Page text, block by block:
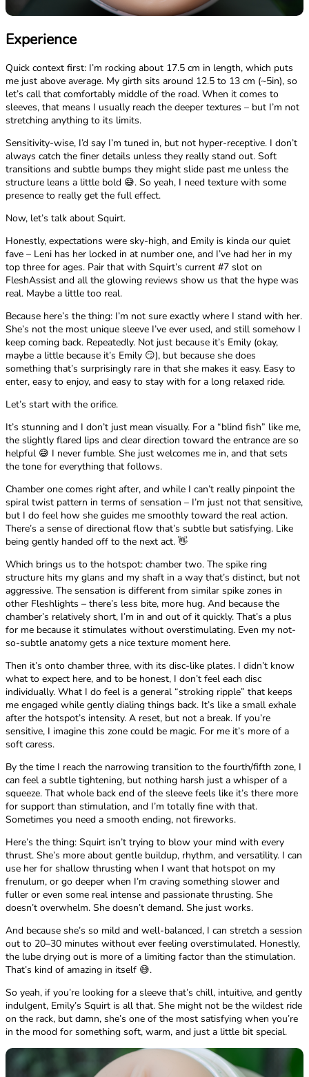
Experience
Quick context first: I’m rocking about 17.5 cm in length, which puts
me just above average. My girth sits around 12.5 to 13 cm (~5in), so
let’s call that comfortably middle of the road. When it comes to
sleeves, that means I usually reach the deeper textures – but I’m not
stretching anything to its limits.
Sensitivity-wise, I’d say I’m tuned in, but not hyper-receptive. I don’t
always catch the finer details unless they really stand out. Soft
transitions and subtle bumps they might slide past me unless the
structure leans a little bold 😅. So yeah, I need texture with some
presence to really get the full effect.
Now, let’s talk about Squirt.
Honestly, expectations were sky-high, and Emily is kinda our quiet
fave – Leni has her locked in at number one, and I’ve had her in my
top three for ages. Pair that with Squirt’s current #7 slot on
FleshAssist and all the glowing reviews show us that the hype was
real. Maybe a little too real.
Because here’s the thing: I’m not sure exactly where I stand with her.
She’s not the most unique sleeve I’ve ever used, and still somehow I
keep coming back. Repeatedly. Not just because it’s Emily (okay,
maybe a little because it’s Emily 😏), but because she does
something that’s surprisingly rare in that she makes it easy. Easy to
enter, easy to enjoy, and easy to stay with for a long relaxed ride.
Let’s start with the orifice.
It’s stunning and I don’t just mean visually. For a “blind fish” like me,
the slightly flared lips and clear direction toward the entrance are so
helpful 😅 I never fumble. She just welcomes me in, and that sets
the tone for everything that follows.
Chamber one comes right after, and while I can’t really pinpoint the
spiral twist pattern in terms of sensation – I’m just not that sensitive,
but I do feel how she guides me smoothly toward the real action.
There’s a sense of directional flow that’s subtle but satisfying. Like
being gently handed off to the next act. 👋
Which brings us to the hotspot: chamber two. The spike ring
structure hits my glans and my shaft in a way that’s distinct, but not
aggressive. The sensation is different from similar spike zones in
other Fleshlights – there’s less bite, more hug. And because the
chamber’s relatively short, I’m in and out of it quickly. That’s a plus
for me because it stimulates without overstimulating. Even my not-
so-subtle anatomy gets a nice texture moment here.
Then it’s onto chamber three, with its disc-like plates. I didn’t know
what to expect here, and to be honest, I don’t feel each disc
individually. What I do feel is a general “stroking ripple” that keeps
me engaged while gently dialing things back. It’s like a small exhale
after the hotspot’s intensity. A reset, but not a break. If you’re
sensitive, I imagine this zone could be magic. For me it’s more of a
soft caress.
By the time I reach the narrowing transition to the fourth/fifth zone, I
can feel a subtle tightening, but nothing harsh just a whisper of a
squeeze. That whole back end of the sleeve feels like it’s there more
for support than stimulation, and I’m totally fine with that.
Sometimes you need a smooth ending, not fireworks.
Here’s the thing: Squirt isn’t trying to blow your mind with every
thrust. She’s more about gentle buildup, rhythm, and versatility. I can
use her for shallow thrusting when I want that hotspot on my
frenulum, or go deeper when I’m craving something slower and
fuller or even some real intense and passionate thrusting. She
doesn’t overwhelm. She doesn’t demand. She just works.
And because she’s so mild and well-balanced, I can stretch a session
out to 20–30 minutes without ever feeling overstimulated. Honestly,
the lube drying out is more of a limiting factor than the stimulation.
That’s kind of amazing in itself 😅.
So yeah, if you’re looking for a sleeve that’s chill, intuitive, and gently
indulgent, Emily’s Squirt is all that. She might not be the wildest ride
on the rack, but damn, she’s one of the most satisfying when you’re
in the mood for something soft, warm, and just a little bit special.